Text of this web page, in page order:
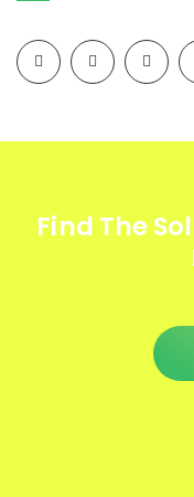
Find The